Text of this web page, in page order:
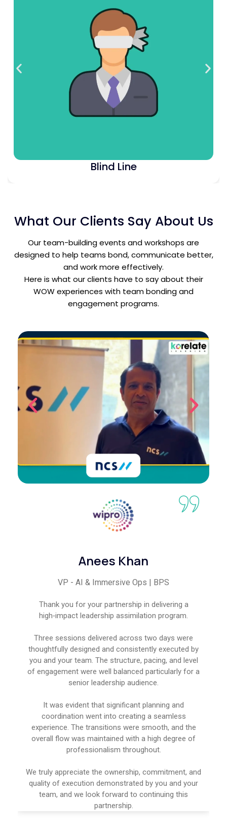
Blind Unison
What Our Clients Say About Us
Our team-building events and workshops are
designed to help teams bond, communicate better,
and work more effectively.
Here is what our clients have to say about their
WOW experiences with team bonding and
engagement programs.
Anees Khan
VP - AI & Immersive Ops | BPS
Thank you for your partnership in delivering a
high‑impact leadership assimilation program.
Three sessions delivered across two days were
thoughtfully designed and consistently executed by
you and your team. The structure, pacing, and level
of engagement were well balanced particularly for a
senior leadership audience.
It was evident that significant planning and
coordination went into creating a seamless
experience. The transitions were smooth, and the
overall flow was maintained with a high degree of
professionalism throughout.
We truly appreciate the ownership, commitment, and
quality of execution demonstrated by you and your
team, and we look forward to continuing this
partnership.